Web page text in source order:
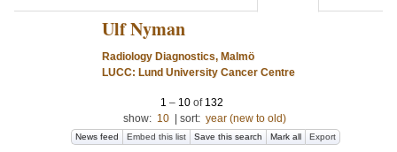
Ulf Nyman
Radiology Diagnostics, Malmö
LUCC: Lund University Cancer Centre
1 – 10of 132
show: 10 sort: year (new to old)
News feed Embed this list Save this search Mark all Export